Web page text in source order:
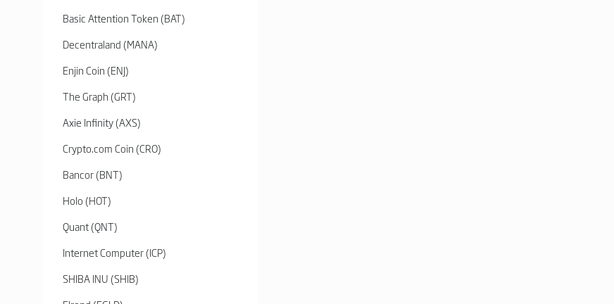
Basic Attention Token (BAT)
Decentraland (MANA)
Enjin Coin (ENJ)
The Graph (GRT)
Axie Infinity (AXS)
Crypto.com Coin (CRO)
Bancor (BNT)
Holo (HOT)
Quant (QNT)
Internet Computer (ICP)
SHIBA INU (SHIB)